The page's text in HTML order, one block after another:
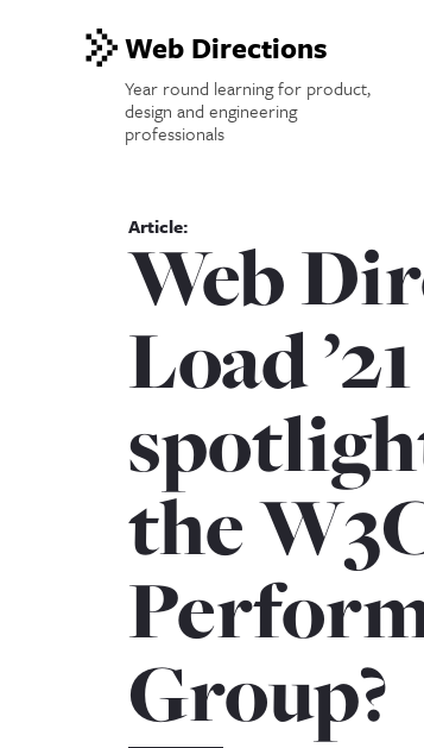
Web Directions
Year round learning for product,
design and engineering
professionals
Web
Load
the
Group?